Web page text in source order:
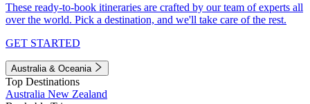
These ready-to-book itineraries are crafted by our team of experts all
over the world. Pick a destination, and we'll take care of the rest.
GET STARTED
Australia & Oceania
Top Destinations
Australia New Zealand